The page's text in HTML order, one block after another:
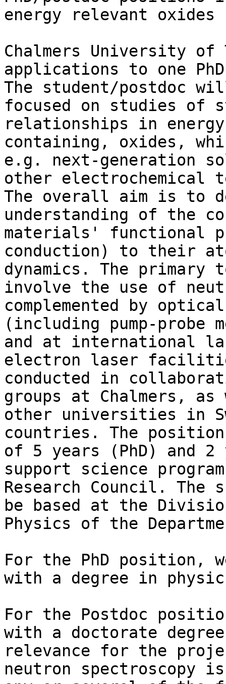
energy relevant oxides
Chalmers University of
applications to one
The student/postdoc
focused on studies of
relationships in
containing, oxides,
e.g. next-generation
other electrochemical
The overall aim is to
understanding of the
materials' functional
conduction) to their
dynamics. The
involve the use of
complemented by
(including pump-probe
and at international
electron laser
conducted in
groups at Chalmers,
other universities in
countries. The
of 5 years (PhD) and
support science
Research Council.
be based at the
Physics of the
For the PhD position,
with a degree in
For the Postdoc
with a doctorate
relevance for the
neutron spectroscopy